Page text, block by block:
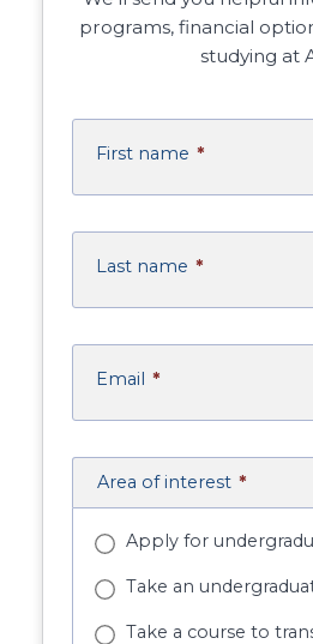
programs, financial
studying at
First name *
Last name *
Email *
Area of interest *
Apply for
Take an
Take a course to